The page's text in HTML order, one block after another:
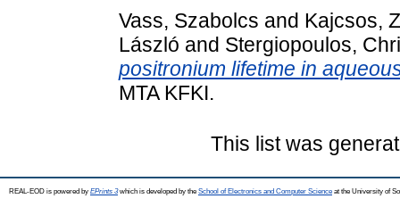
Vass, Szabolcs and Kajcsos,
László and Stergiopoulos,
positronium lifetime in
MTA KFKI.
This list was
REAL-EOD is powered by EPrints 3which is developed by the School of Electronics and Computer Science at the University of